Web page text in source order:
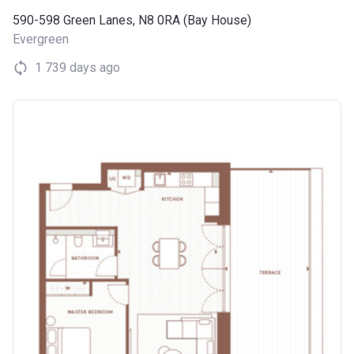
590-598 Green Lanes, N8 0RA (Bay House)
Evergreen
1 739 days ago